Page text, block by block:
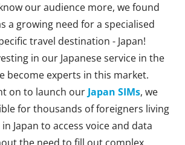
our audience more, we found
a growing need for a specialised
travel destination - Japan!
in our Japanese service in the
become experts in this market.
on to launch our Japan SIMs, we
for thousands of foreigners living
Japan to access voice and data